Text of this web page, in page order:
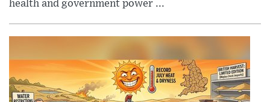
health and government power ...